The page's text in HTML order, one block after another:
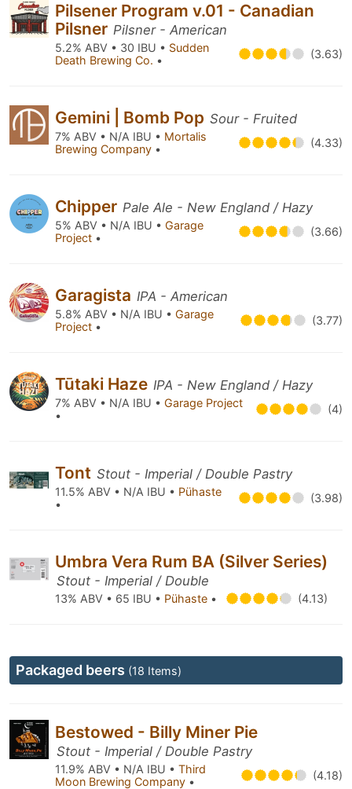
Pilsener Program v.01 - Canadian
Pilsner Pilsner - American
5.2% ABV • 30 IBU • Sudden
Death Brewing Co. • (3.63)
Gemini | Bomb Pop Sour - Fruited
7% ABV • N/A IBU • Mortalis
Brewing Company • (4.33)
Chipper Pale Ale - New England / Hazy
5% ABV • N/A IBU • Garage
Project • (3.66)
Garagista IPA - American
5.8% ABV • N/A IBU • Garage
Project • (3.77)
Tūtaki Haze IPA - New England / Hazy
7% ABV • N/A IBU • Garage Project
•
(4)
Tont Stout - Imperial / Double Pastry
11.5% ABV • N/A IBU • Pühaste
•
(3.98)
Umbra Vera Rum BA (Silver Series)
Stout - Imperial / Double
13% ABV • 65 IBU • Pühaste • (4.13)
Packaged beers (18 Items)
Bestowed - Billy Miner Pie
Stout - Imperial / Double Pastry
11.9% ABV • N/A IBU • Third
Moon Brewing Company • (4.18)